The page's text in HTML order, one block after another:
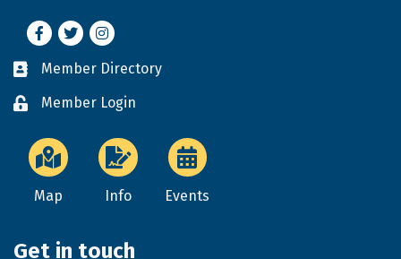
Facebook
TwitterInstagram
Business card icon
Member Directory
Lock iconMember Login
Map Info Events
Get in touch